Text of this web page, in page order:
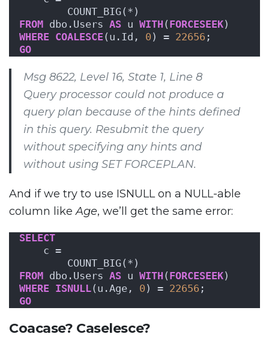
        COUNT_BIG(*)
FROM dbo.Users AS u WITH ( FORCESEEK)
WHERE COALESCE (u.Id, 0 ) = 22656 ;
GO
Msg 8622, Level 16, State 1, Line 8
Query processor could not produce a
query plan because of the hints defined
in this query. Resubmit the query
without specifying any hints and
without using SET FORCEPLAN.
And if we try to use ISNULL on a NULL-able
column likeAge, we’ll get the same error:
SELECT
    c =
        COUNT_BIG(*)
FROM dbo.Users AS u WITH ( FORCESEEK)
WHERE ISNULL(u.Age, 0 ) = 22656 ;
GO
Coacase? Caselesce?